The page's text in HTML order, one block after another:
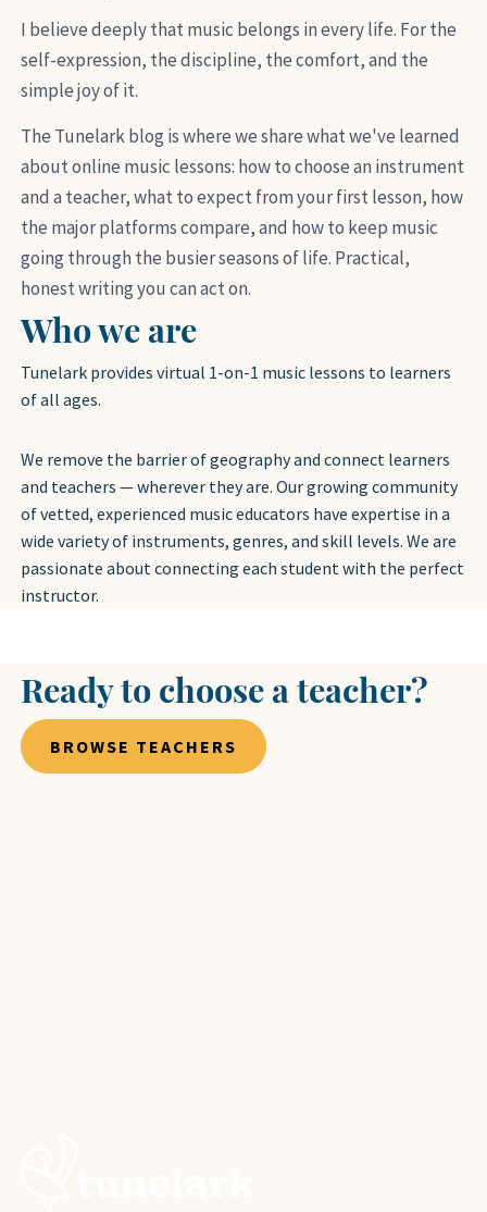
I believe deeply that music belongs in every life. For the
self-expression, the discipline, the comfort, and the
simple joy of it.
The Tunelark blog is where we share what we've learned
about online music lessons: how to choose an instrument
and a teacher, what to expect from your first lesson, how
the major platforms compare, and how to keep music
going through the busier seasons of life. Practical,
honest writing you can act on.
Who we are
Tunelark provides virtual 1-on-1 music lessons to learners
of all ages.
We remove the barrier of geography and connect learners
and teachers — wherever they are. Our growing community
of vetted, experienced music educators have expertise in a
wide variety of instruments, genres, and skill levels. We are
passionate about connecting each student with the perfect
instructor.
Ready to choose a teacher?
BROWSE TEACHERS